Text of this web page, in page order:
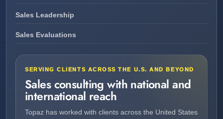
Sales Leadership
Sales Evaluations
SERVING CLIENTS ACROSS THE U.S. AND BEYOND
Sales consulting with national and
international reach
Topaz has worked with clients across the United States